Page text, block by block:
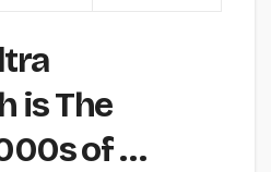
is The
of …